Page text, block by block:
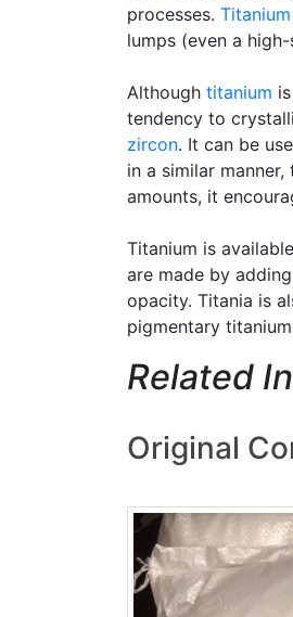
processes.
lumps (even a
Although titanium
tendency to
zircon. It can be
in a similar
amounts, it
Titanium is
are made by
opacity. Titania is
pigmentary
Related
Original